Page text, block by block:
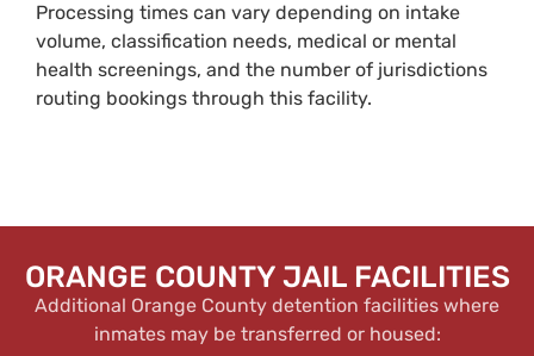
Processing times can vary depending on intake
volume, classification needs, medical or mental
health screenings, and the number of jurisdictions
routing bookings through this facility.
ORANGE COUNTY JAIL FACILITIES
Additional Orange County detention facilities where
inmates may be transferred or housed: